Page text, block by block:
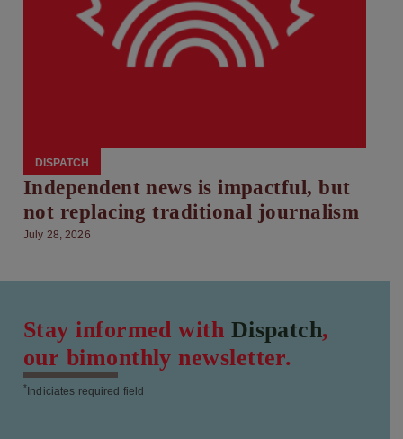
DISPATCH
Independent news is impactful, but
not replacing traditional journalism
July 28, 2026
Stay informed with Dispatch,
our bimonthly newsletter.
*Indiciates required field